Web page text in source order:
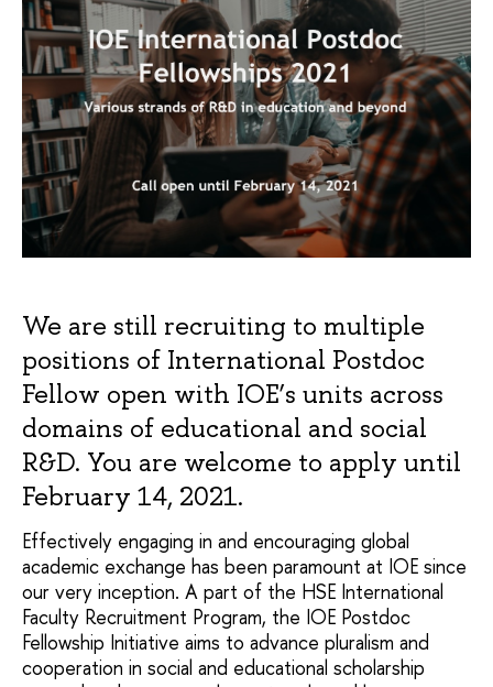
We are still recruiting to multiple
positions of International Postdoc
Fellow open with IOE’s units across
domains of educational and social
R&D. You are welcome to apply until
February 14, 2021.
Effectively engaging in and encouraging global
academic exchange has been paramount at IOE since
our very inception. A part of the HSE International
Faculty Recruitment Program, the IOE Postdoc
Fellowship Initiative aims to advance pluralism and
cooperation in social and educational scholarship